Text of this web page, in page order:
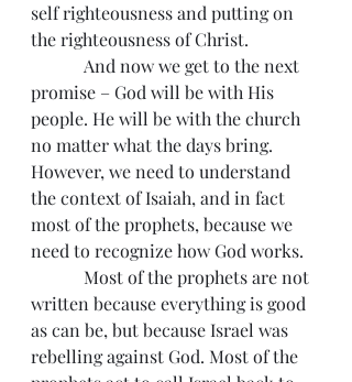
self righteousness and putting on
the righteousness of Christ.
promise – God will be with His
people. He will be with the church
no matter what the days bring.
However, we need to understand
the context of Isaiah, and in fact
most of the prophets, because we
need to recognize how God works.
written because everything is good
as can be, but because Israel was
rebelling against God. Most of the